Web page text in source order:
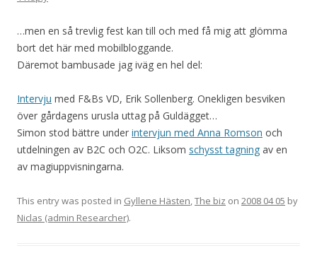
…men en så trevlig fest kan till och med få mig att glömma
bort det här med mobilbloggande.
Däremot bambusade jag iväg en hel del:
Intervju med F&Bs VD, Erik Sollenberg. Onekligen besviken
över gårdagens urusla uttag på Guldägget…
Simon stod bättre under intervjun med Anna Romson och
utdelningen av B2C och O2C. Liksom schysst tagning av en
av magiuppvisningarna.
This entry was posted in Gyllene Hästen,The biz on 2008 04 05 by
Niclas (admin Researcher).